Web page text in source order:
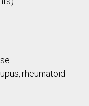
rheumatoid